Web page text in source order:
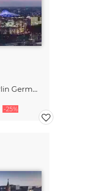
Potsdamer Platz Berlin Germany
-25%